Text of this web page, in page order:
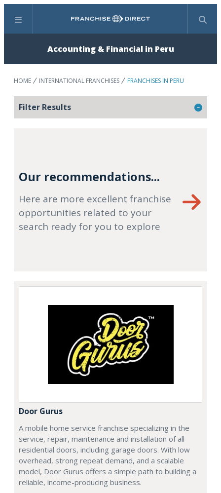
Menu Search
Accounting & Financial in Peru
HOME INTERNATIONAL FRANCHISES FRANCHISES IN PERU
Filter Results
Our recommendations...
Here are more excellent franchise
opportunities related to your
search ready for you to explore
Door Gurus
A mobile home service franchise specializing in the
service, repair, maintenance and installation of all
residential doors, including garage doors. With low
overhead, strong repeat demand, and a scalable
model, Door Gurus offers a simple path to building a
reliable, income-producing business.